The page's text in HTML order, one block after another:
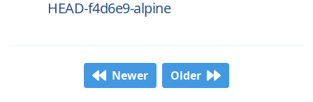
HEAD-f4d6e9-alpine
Newer Older